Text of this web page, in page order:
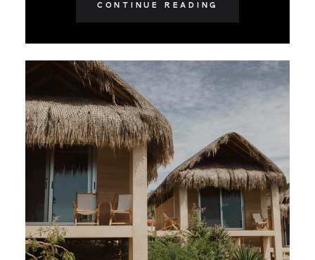
CONTINUE READING